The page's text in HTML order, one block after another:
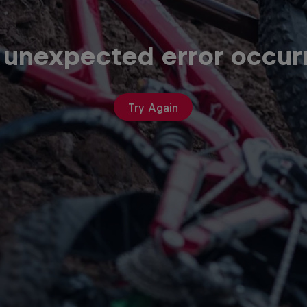
error
Try Again